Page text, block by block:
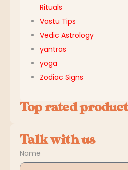
Rituals
Vastu Tips
Vedic Astrology
yantras
yoga
Zodiac Signs
Top rated product
Talk with us
Name